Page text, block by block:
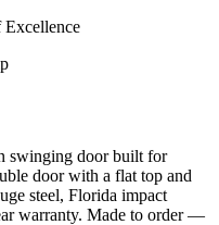
Excellence
swinging door built for
door with a flat top and
steel, Florida impact
warranty. Made to order —